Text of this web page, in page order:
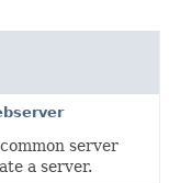
server
a server.